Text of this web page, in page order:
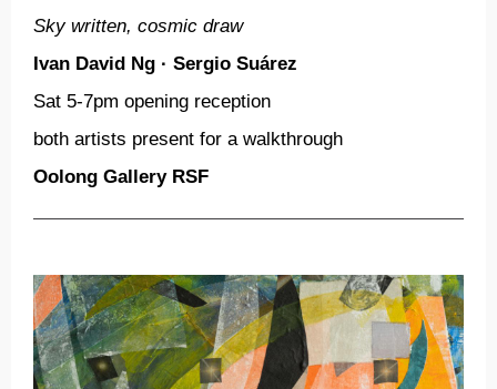
Sky written, cosmic draw
Ivan David Ng · Sergio Suárez
Sat 5-7pm opening reception
both artists present for a walkthrough
Oolong Gallery RSF